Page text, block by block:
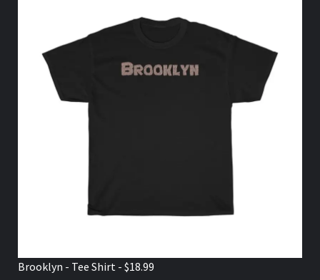
Brooklyn - Tee Shirt - $18.99